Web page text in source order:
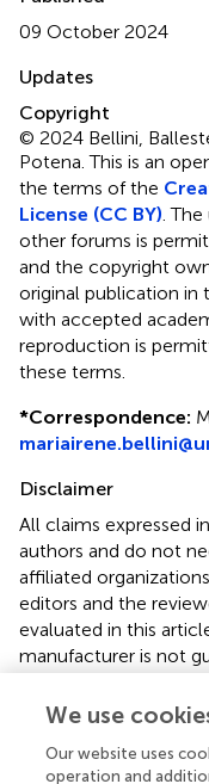
09 October 2024
Updates
Copyright
© 2024 Bellini,
Potena.This is an
the terms of the
License (CC BY) .
other forums is
and the copyright
original publication in
with accepted
reproduction is
these terms.
*Correspondence:
Disclaimer
All claims expressed
authors and do not
affiliated
editors and the
evaluated in this
manufacturer is not
We use
Our website uses
operation and